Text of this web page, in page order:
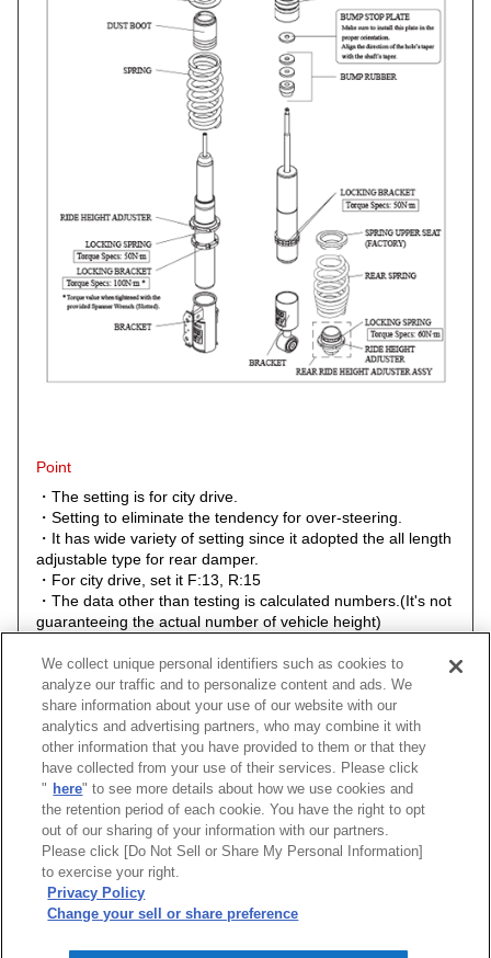
Point
・The setting is for city drive.
・Setting to eliminate the tendency for over-steering.
・It has wide variety of setting since it adopted the all length
adjustable type for rear damper.
・For city drive, set it F:13, R:15
・The data other than testing is calculated numbers.(It's not
guaranteeing the actual number of vehicle height)
models are different so the height of the stock comparison
numerical value could be different, too.
We collect unique personal identifiers such as cookies to
analyze our traffic and to personalize content and ads. We
share information about your use of our website with our
analytics and advertising partners, who may combine it with
other information that you have provided to them or that they
have collected from your use of their services. Please click
" here" to see more details about how we use cookies and
the retention period of each cookie. You have the right to opt
out of our sharing of your information with our partners.
Please click [Do Not Sell or Share My Personal Information]
to exercise your right.
Privacy Policy
Change your sell or share preference